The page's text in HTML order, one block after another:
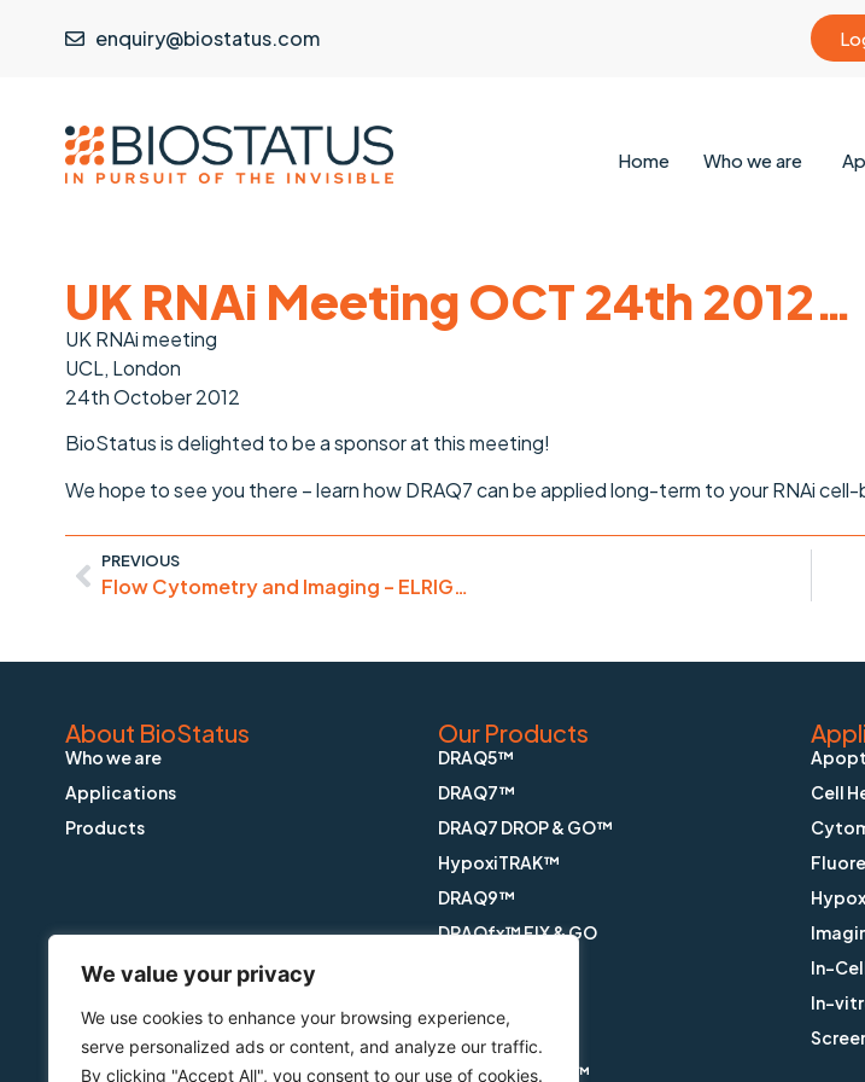
We value your privacy
We use cookies to enhance your browsing experience,
serve personalized ads or content, and analyze our traffic.
By clicking "Accept All", you consent to our use of cookies.
enquiry@biostatus.com
Home Who we are
UK RNAi Meeting OCT 24th 2012…
UK RNAi meeting
UCL, London
24th October 2012
BioStatus is delighted to be a sponsor at this meeting!
We hope to see you there – learn how DRAQ7 can be applied long-term to your RNAi cell-
PREVIOUS
Flow Cytometry and Imaging – ELRIG…
About BioStatus
Who we are
Applications
Products
Our Products
DRAQ5™
DRAQ7™
DRAQ7 DROP & GO™
HypoxiTRAK™
DRAQ9™
DRAQfx™ FIX & GO
APOPTRAK™
CyTRAK Orange™
Cell
In-
In-